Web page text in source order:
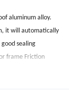
aluminum alloy.
it will automatically
sealing
frame Friction
the hardware and